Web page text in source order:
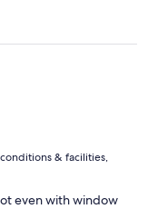
& facilities,
even with window